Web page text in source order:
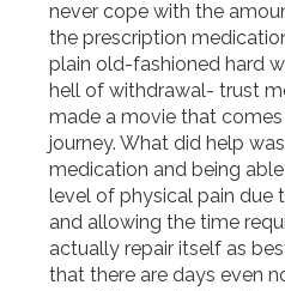
never cope with the
the prescription
plain old-fashioned hard
hell of withdrawal- trust
made a movie that
journey. What did help
medication and being
level of physical pain due
and allowing the time
actually repair itself as
that there are days even